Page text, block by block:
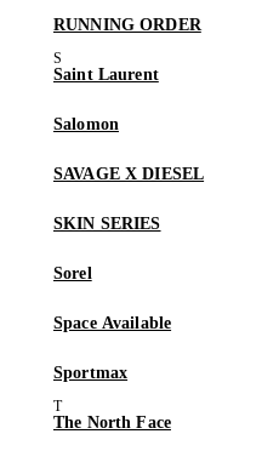
RUNNING ORDER
Saint Laurent
Salomon
SAVAGE X DIESEL
SKIN SERIES
Sorel
Space Available
Sportmax
The North Face